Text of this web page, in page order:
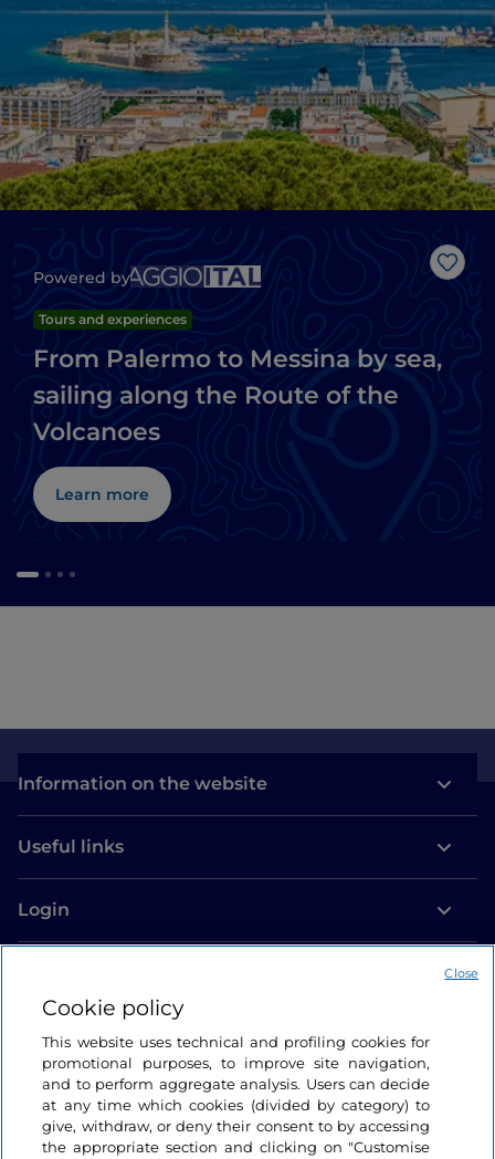
Like
Powered by
Tours and experiences
From Palermo to Messina by sea,
sailing along the Route of the
Volcanoes
Learn more
Information on the website
Useful links
Login
Cookie policy
This website uses technical and profiling cookies for
promotional purposes, to improve site navigation,
and to perform aggregate analysis. Users can decide
at any time which cookies (divided by category) to
give, withdraw, or deny their consent to by accessing
the appropriate section and clicking on "Customise
Close